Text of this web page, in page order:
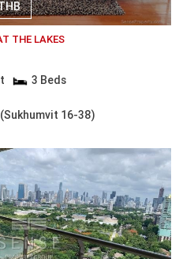
THE LAKES
3 Beds
16-38)